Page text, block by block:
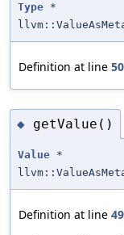
Type *
Definition at line
◆ getValue()
Value *
Definition at line